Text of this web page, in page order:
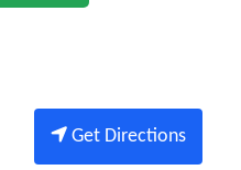
Get Directions